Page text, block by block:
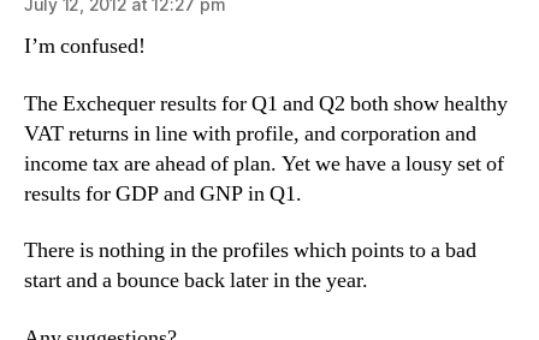
July 12, 2012 at 12:27 pm
I’m confused!
The Exchequer results for Q1 and Q2 both show healthy
VAT returns in line with profile, and corporation and
income tax are ahead of plan. Yet we have a lousy set of
results for GDP and GNP in Q1.
There is nothing in the profiles which points to a bad
start and a bounce back later in the year.